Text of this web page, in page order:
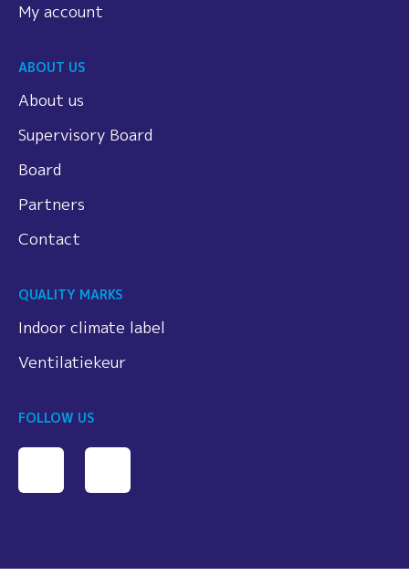
My account
ABOUT US
About us
Supervisory Board
Board
Partners
Contact
QUALITY MARKS
Indoor climate label
Ventilatiekeur
FOLLOW US